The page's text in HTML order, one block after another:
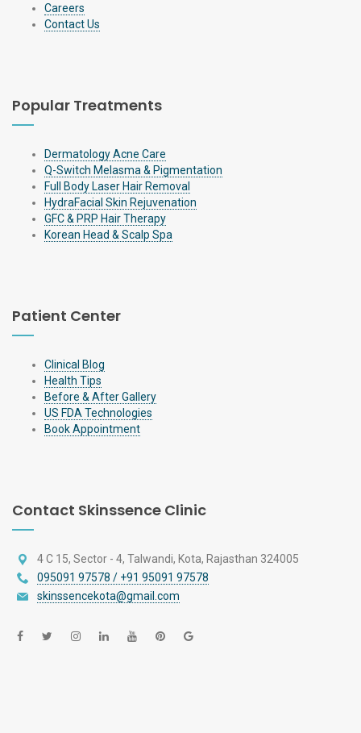
Careers
Contact Us
Popular Treatments
Dermatology Acne Care
Q-Switch Melasma & Pigmentation
Full Body Laser Hair Removal
HydraFacial Skin Rejuvenation
GFC & PRP Hair Therapy
Korean Head & Scalp Spa
Patient Center
Clinical Blog
Health Tips
Before & After Gallery
US FDA Technologies
Book Appointment
Contact Skinssence Clinic
4 C 15, Sector - 4, Talwandi, Kota, Rajasthan 324005
095091 97578 / +91 95091 97578
skinssencekota@gmail.com